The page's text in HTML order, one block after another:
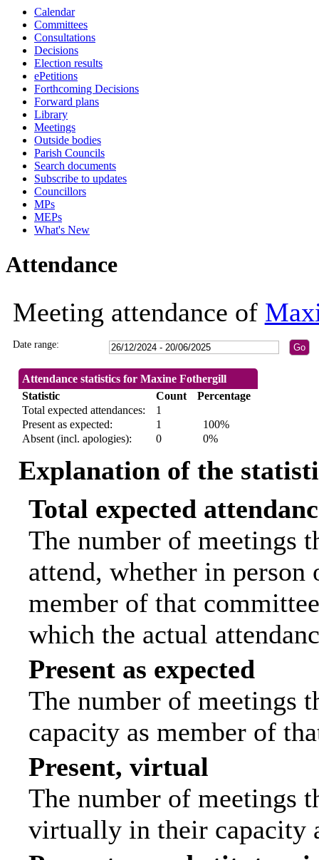
Calendar
Committees
Consultations
Decisions
Election results
ePetitions
Forthcoming Decisions
Forward plans
Library
Meetings
Outside bodies
Parish Councils
Search documents
Subscribe to updates
Councillors
MPs
MEPs
What's New
Attendance
Meeting attendance of
Date range:
Attendance statistics for Maxine Fothergill
Statistic
Count
Percentage
Total expected attendances:
1
Present as expected:
1
100%
Absent (incl. apologies):
0 0%
Explanation of the
Total expected
The number of meetings
attend, whether in
member of that
which the actual
Present as expected
The number of meetings
capacity as member of
Present, virtual
The number of meetings
virtually in their capacity